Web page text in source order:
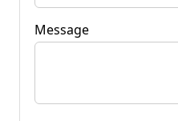
Message